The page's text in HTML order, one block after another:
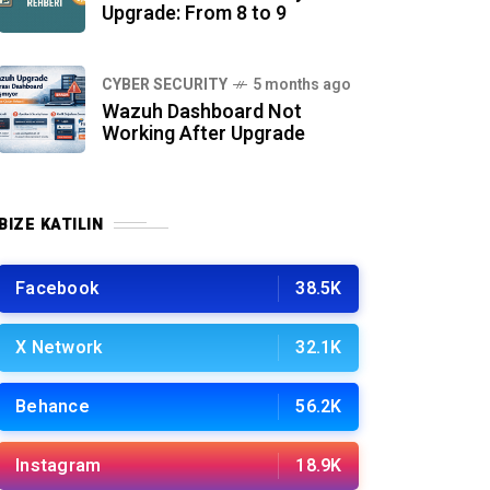
Upgrade: From 8 to 9
CYBER SECURITY 5 months ago
Wazuh Dashboard Not
Working After Upgrade
KATILIN
Facebook 38.5K
X Network 32.1K
Behance 56.2K
Instagram 18.9K